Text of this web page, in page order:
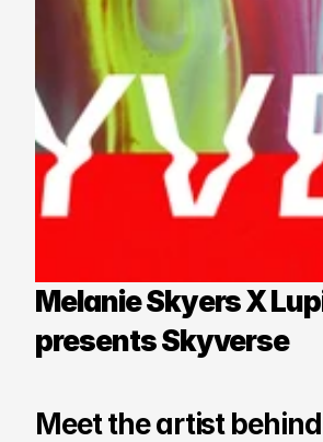
Melanie Skyers X
presents Skyverse
Meet the artist behind